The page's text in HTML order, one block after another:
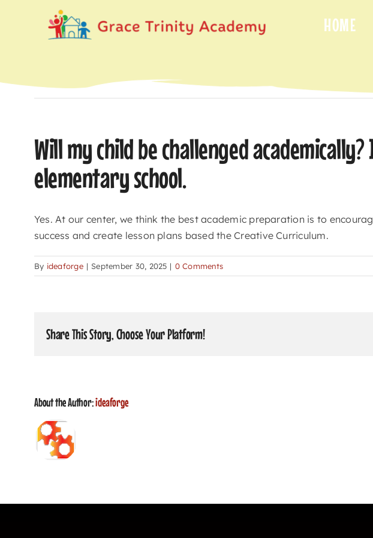
HOME
Will my child be challenged
elementary school.
Yes. At our center, we think the best academic preparation is to
success and create lesson plans based the Creative Curriculum.
By ideaforge | September 30, 2025 | 0 Comments
Share This Story, Choose Your Platform!
About the Author:ideaforge